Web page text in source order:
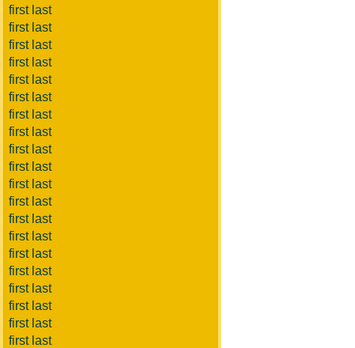
first last
first last
first last
first last
first last
first last
first last
first last
first last
first last
first last
first last
first last
first last
first last
first last
first last
first last
first last
first last